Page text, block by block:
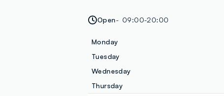
Open 09:00-20:00
Monday
Tuesday
Wednesday
Thursday